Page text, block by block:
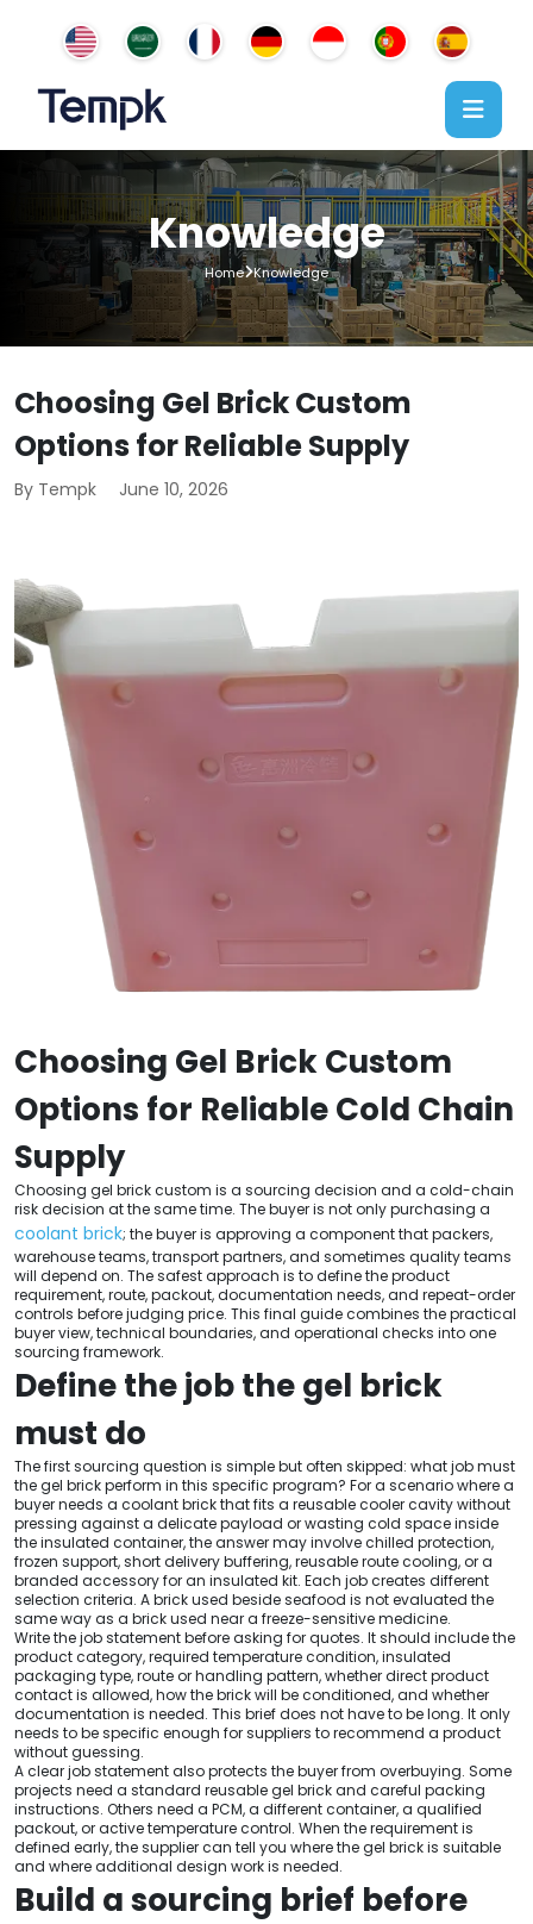
Knowledge
Home Knowledge
Choosing Gel Brick Custom
Options for Reliable Supply
By Tempk June 10, 2026
Choosing Gel Brick Custom
Options for Reliable Cold Chain
Supply
Choosing gel brick custom is a sourcing decision and a cold-chain
risk decision at the same time. The buyer is not only purchasing a
coolant brick; the buyer is approving a component that packers,
warehouse teams, transport partners, and sometimes quality teams
will depend on. The safest approach is to define the product
requirement, route, packout, documentation needs, and repeat-order
controls before judging price. This final guide combines the practical
buyer view, technical boundaries, and operational checks into one
sourcing framework.
Define the job the gel brick
must do
The first sourcing question is simple but often skipped: what job must
the gel brick perform in this specific program? For a scenario where a
buyer needs a coolant brick that fits a reusable cooler cavity without
pressing against a delicate payload or wasting cold space inside
the insulated container, the answer may involve chilled protection,
frozen support, short delivery buffering, reusable route cooling, or a
branded accessory for an insulated kit. Each job creates different
selection criteria. A brick used beside seafood is not evaluated the
same way as a brick used near a freeze-sensitive medicine.
Write the job statement before asking for quotes. It should include the
product category, required temperature condition, insulated
packaging type, route or handling pattern, whether direct product
contact is allowed, how the brick will be conditioned, and whether
documentation is needed. This brief does not have to be long. It only
needs to be specific enough for suppliers to recommend a product
without guessing.
A clear job statement also protects the buyer from overbuying. Some
projects need a standard reusable gel brick and careful packing
instructions. Others need a PCM, a different container, a qualified
packout, or active temperature control. When the requirement is
defined early, the supplier can tell you where the gel brick is suitable
and where additional design work is needed.
Build a sourcing brief before